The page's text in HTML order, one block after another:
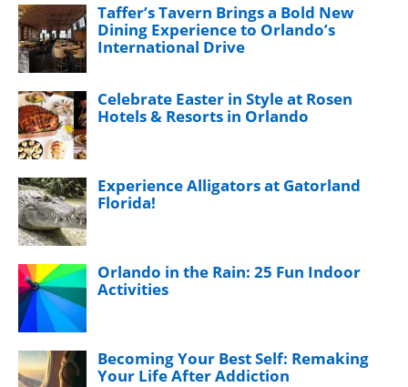
Taffer’s Tavern Brings a Bold New
Dining Experience to Orlando’s
International Drive
Celebrate Easter in Style at Rosen
Hotels & Resorts in Orlando
Experience Alligators at Gatorland
Florida!
Orlando in the Rain: 25 Fun Indoor
Activities
Becoming Your Best Self: Remaking
Your Life After Addiction